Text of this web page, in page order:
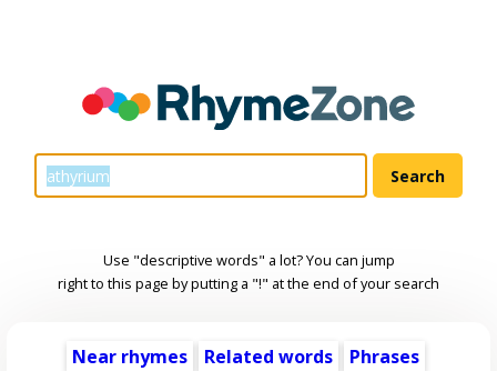
Use "descriptive words" a lot? You can jump
right to this page by putting a "!" at the end of your search
Near rhymes Related words
Phrases